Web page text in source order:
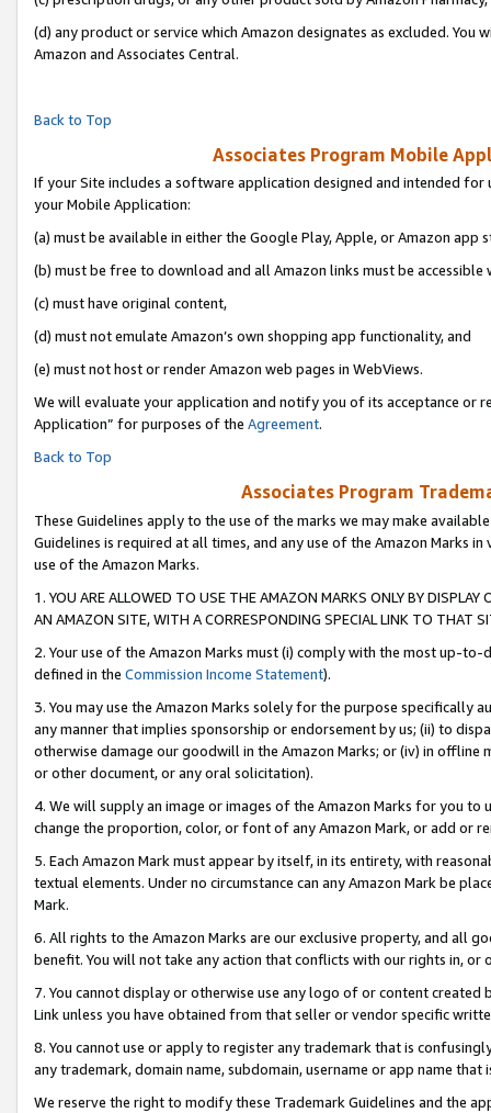
(d) any product or service which Amazon designates as excluded.
Amazon and Associates Central.
Back to Top
Associates Program Mobile
If your Site includes a software application designed and intended
your Mobile Application:
(a) must be available in either the Google Play, Apple, or Amazon app
(b) must be free to download and all Amazon links must be accessible
(c) must have original content,
(d) must not emulate Amazon’s own shopping app functionality, and
(e) must not host or render Amazon web pages in WebViews.
We will evaluate your application and notify you of its acceptance or
Application” for purposes of the Agreement.
Back to Top
Associates Program
These Guidelines apply to the use of the marks we may make
Guidelines is required at all times, and any use of the Amazon Marks
use of the Amazon Marks.
1. YOU ARE ALLOWED TO USE THE AMAZON MARKS ONLY BY
AN AMAZON SITE, WITH A CORRESPONDING SPECIAL LINK TO THAT
2. Your use of the Amazon Marks must (i) comply with the most up-
defined in the Commission Income Statement).
3. You may use the Amazon Marks solely for the purpose specifically
any manner that implies sponsorship or endorsement by us; (ii) to
otherwise damage our goodwill in the Amazon Marks; or (iv) in offline
or other document, or any oral solicitation).
4. We will supply an image or images of the Amazon Marks for you to
change the proportion, color, or font of any Amazon Mark, or add or
5. Each Amazon Mark must appear by itself, in its entirety, with
textual elements. Under no circumstance can any Amazon Mark be
Mark.
6. All rights to the Amazon Marks are our exclusive property, and all
benefit. You will not take any action that conflicts with our rights in, or
7. You cannot display or otherwise use any logo of or content
Link unless you have obtained from that seller or vendor specific
8. You cannot use or apply to register any trademark that is
any trademark, domain name, subdomain, username or app name
We reserve the right to modify these Trademark Guidelines and the